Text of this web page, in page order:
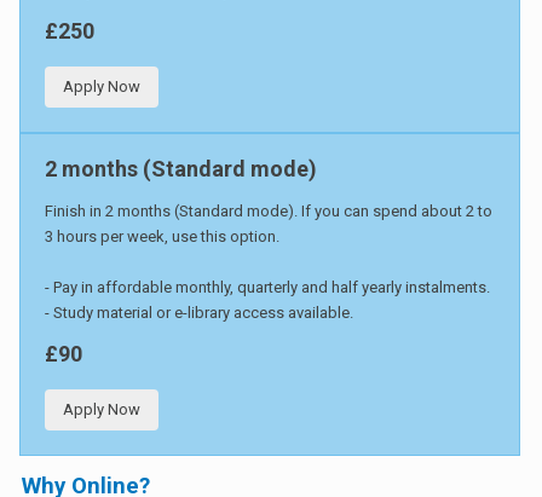
£250
Apply Now
2 months (Standard mode)
Finish in 2 months (Standard mode). If you can spend about 2 to
3 hours per week, use this option.
- Pay in affordable monthly, quarterly and half yearly instalments.
- Study material or e-library access available.
£90
Apply Now
Why Online?